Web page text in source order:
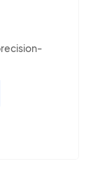
your